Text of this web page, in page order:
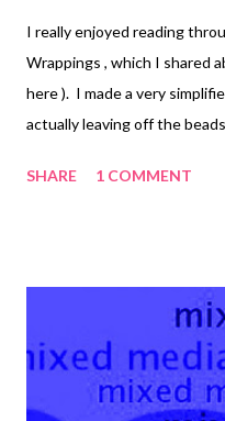
I really enjoyed reading
Wrappings , which I shared
here ). I made a very
actually leaving off the
get out my basic Coiling
pain. The Gizmo is soooo
table and began cranking! I
wonderful turquoise-ish
four hours. That's netting
SHARE 1 COMMENT